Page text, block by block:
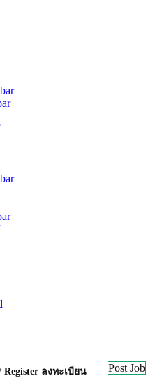
Register ลงทะเบียน Post Job